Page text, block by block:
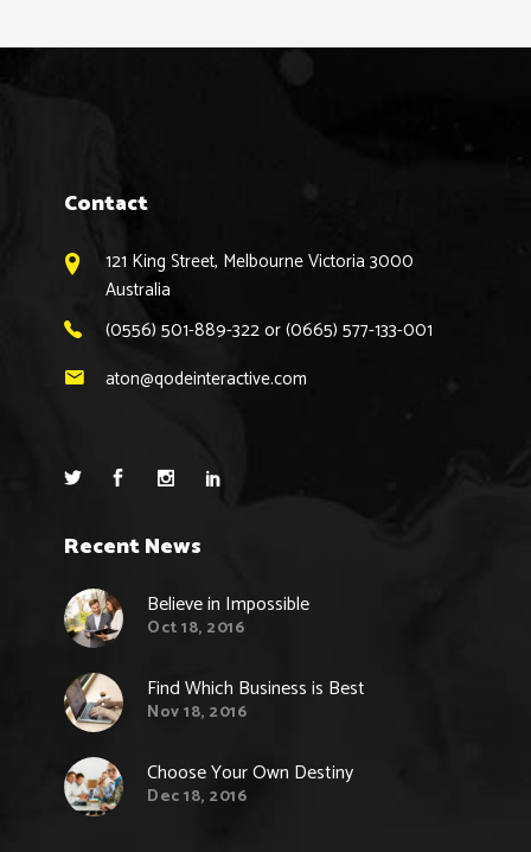
Contact
121 King Street, Melbourne Victoria 3000
Australia
(0556) 501-889-322 or (0665) 577-133-001
aton@qodeinteractive.com
Recent News
Believe in Impossible
Oct 18, 2016
Find Which Business is Best
Nov 18, 2016
Choose Your Own Destiny
Dec 18, 2016